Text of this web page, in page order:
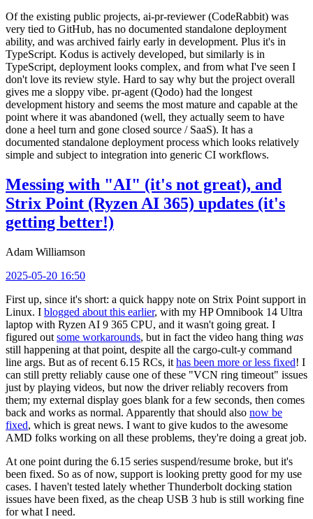
Of the existing public projects, ai-pr-reviewer (CodeRabbit) was
very tied to GitHub, has no documented standalone deployment
ability, and was archived fairly early in development. Plus it's in
TypeScript. Kodus is actively developed, but similarly is in
TypeScript, deployment looks complex, and from what I've seen I
don't love its review style. Hard to say why but the project overall
gives me a sloppy vibe. pr-agent (Qodo) had the longest
development history and seems the most mature and capable at the
point where it was abandoned (well, they actually seem to have
done a heel turn and gone closed source / SaaS). It has a
documented standalone deployment process which looks relatively
simple and subject to integration into generic CI workflows.
Messing with "AI" (it's not great), and
Strix Point (Ryzen AI 365) updates (it's
getting better!)
Adam Williamson
2025-05-20 16:50
First up, since it's short: a quick happy note on Strix Point support in
Linux. I blogged about this earlier, with my HP Omnibook 14 Ultra
laptop with Ryzen AI 9 365 CPU, and it wasn't going great. I
figured out some workarounds, but in fact the video hang thing was
still happening at that point, despite all the cargo-cult-y command
line args. But as of recent 6.15 RCs, it has been more or less fixed! I
can still pretty reliably cause one of these "VCN ring timeout" issues
just by playing videos, but now the driver reliably recovers from
them; my external display goes blank for a few seconds, then comes
back and works as normal. Apparently that should also now be
fixed, which is great news. I want to give kudos to the awesome
AMD folks working on all these problems, they're doing a great job.
At one point during the 6.15 series suspend/resume broke, but it's
been fixed. So as of now, support is looking pretty good for my use
cases. I haven't tested lately whether Thunderbolt docking station
issues have been fixed, as the cheap USB 3 hub is still working fine
for what I need.